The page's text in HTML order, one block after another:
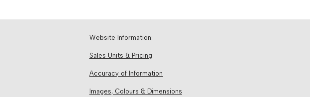
Website Information:
Sales Units & Pricing
Accuracy of Information
Images, Colours & Dimensions